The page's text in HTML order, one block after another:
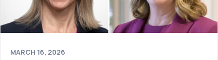
MARCH 16, 2026